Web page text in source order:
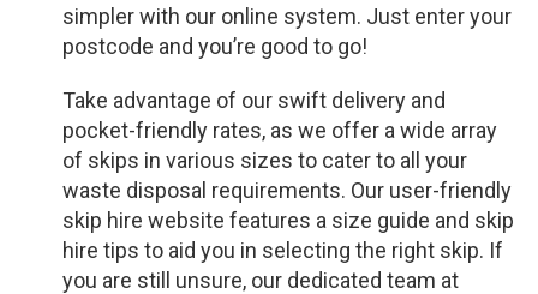
simpler with our online system. Just enter your
postcode and you’re good to go!
Take advantage of our swift delivery and
pocket-friendly rates, as we offer a wide array
of skips in various sizes to cater to all your
waste disposal requirements. Our user-friendly
skip hire website features a size guide and skip
hire tips to aid you in selecting the right skip. If
you are still unsure, our dedicated team at